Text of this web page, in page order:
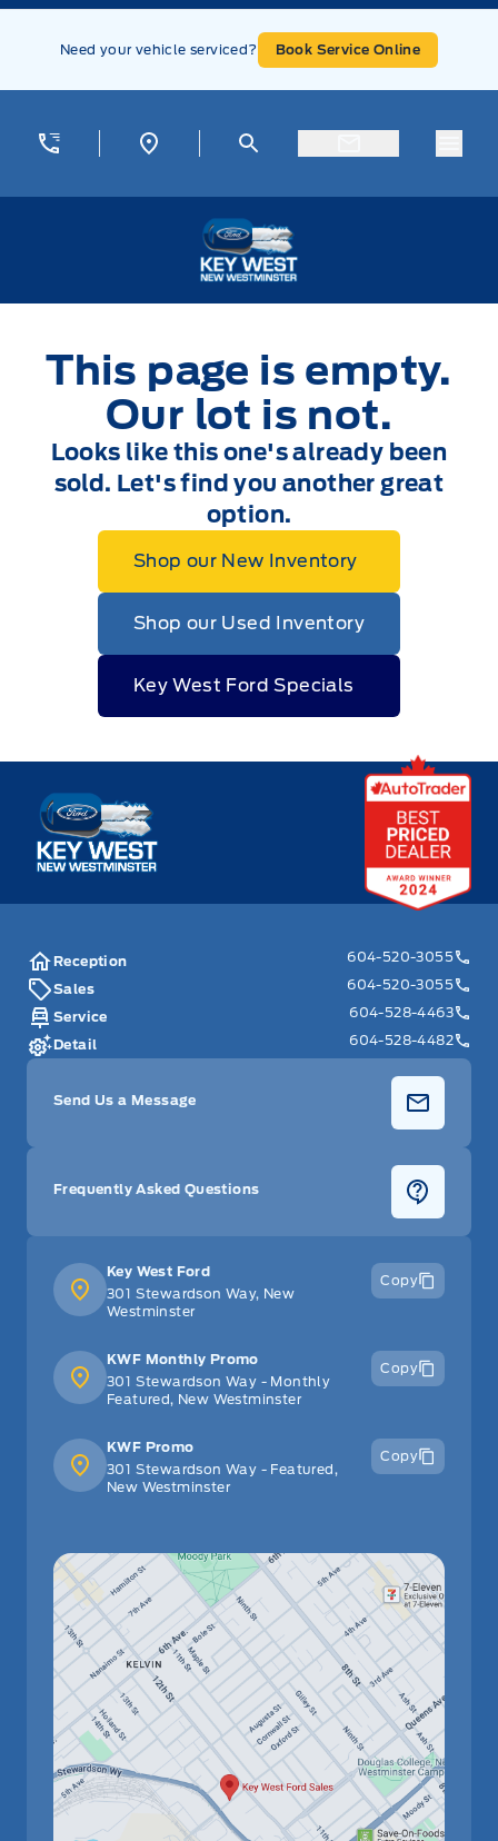
Skip to Menu
Skip to Content
Skip to Footer
Need your vehicle serviced? Book Service Online
This page is empty.
Our lot is not.
Looks like this one's already been
sold. Let's find you another great
option.
Shop our New Inventory
Shop our Used Inventory
Key West Ford Specials
Key West Ford
Key West Ford
301 Stewardson Way, New
Westminster
Copy
KWF Monthly Promo
301 Stewardson Way - Monthly
Featured, New Westminster
Copy
KWF Promo
301 Stewardson Way - Featured,
New Westminster
Copy
Reception
604-520-3055
Sales
604-520-3055
Service
604-528-4463
Detail
604-528-4482
Send Us a Message
Frequently Asked Questions